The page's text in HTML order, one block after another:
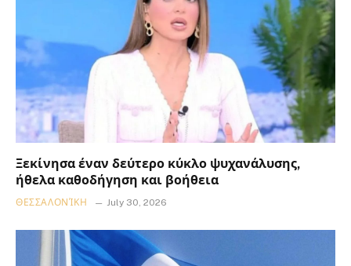
Ξεκίνησα έναν δεύτερο κύκλο ψυχανάλυσης,
ήθελα καθοδήγηση και βοήθεια
ΘΕΣΣΑΛΟΝΊΚΗ July 30, 2026